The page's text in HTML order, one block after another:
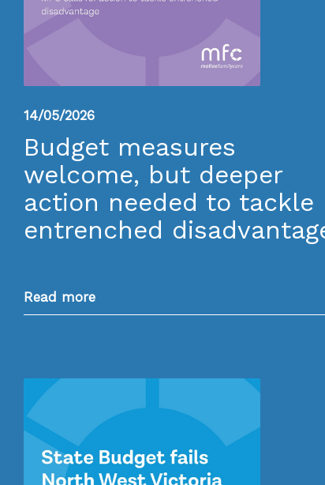
14/05/2026
Budget measures
welcome, but deeper
action needed to tackle
entrenched
Read more